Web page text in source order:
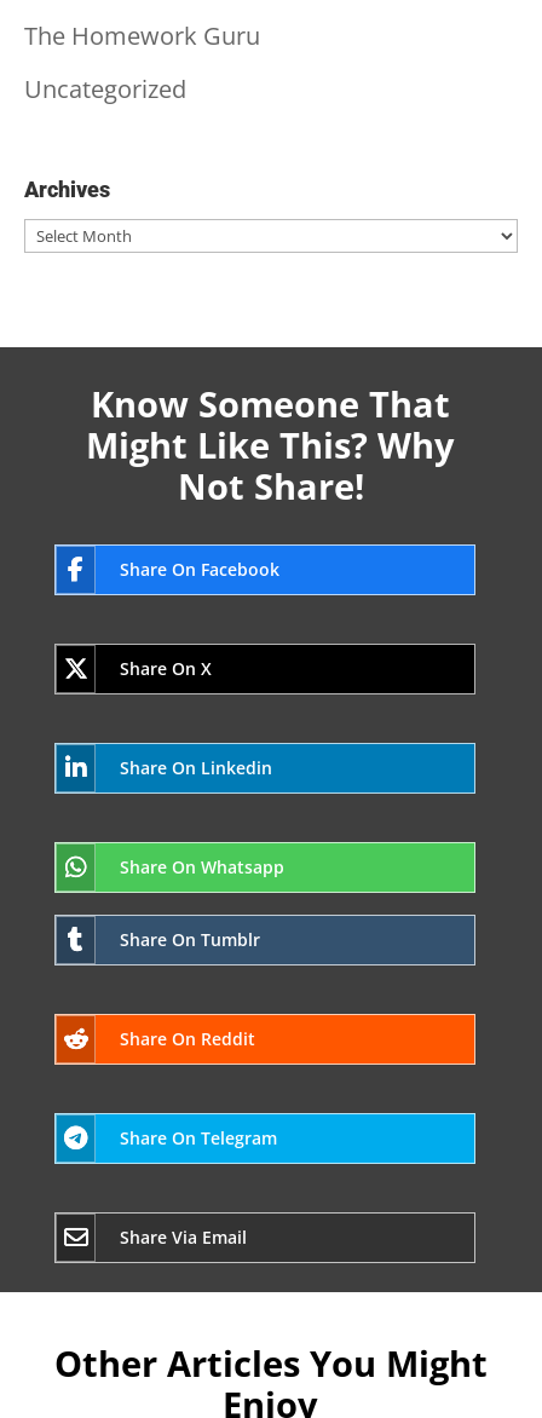
The Homework Guru
Uncategorized
Archives
Archives
Know Someone That
Might Like This? Why
Not Share!
Share On Facebook
Share On X
Share On Linkedin
Share On Whatsapp
Share On Tumblr
Share On Reddit
Share On Telegram
Share Via Email
Other Articles You Might
Enjoy